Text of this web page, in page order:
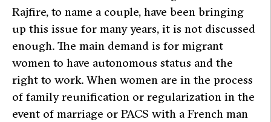
Rajfire, to name a couple, have been bringing
up this issue for many years, it is not discussed
enough. The main demand is for migrant
women to have autonomous status and the
right to work. When women are in the process
of family reunification or regularization in the
event of marriage or PACS with a French man